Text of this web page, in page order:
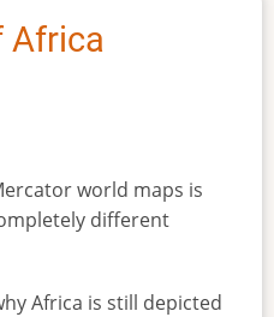
Africa
world maps is
different
Africa is still depicted